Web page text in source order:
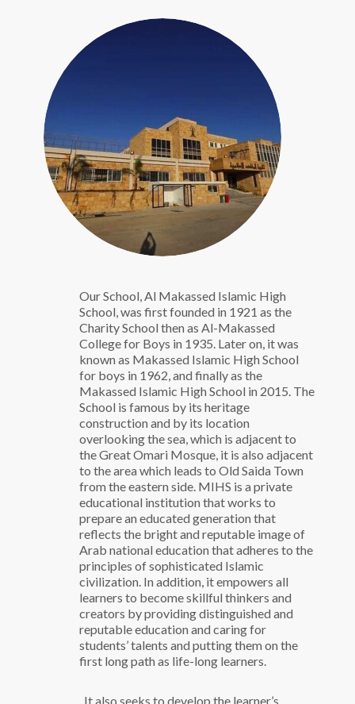
Our School, Al Makassed Islamic High
School, was first founded in 1921 as the
Charity School then as Al-Makassed
College for Boys in 1935. Later on, it was
known as Makassed Islamic High School
for boys in 1962, and finally as the
Makassed Islamic High School in 2015. The
School is famous by its heritage
construction and by its location
overlooking the sea, which is adjacent to
the Great Omari Mosque, it is also adjacent
to the area which leads to Old Saida Town
from the eastern side. MIHS is a private
educational institution that works to
prepare an educated generation that
reflects the bright and reputable image of
Arab national education that adheres to the
principles of sophisticated Islamic
civilization. In addition, it empowers all
learners to become skillful thinkers and
creators by providing distinguished and
reputable education and caring for
students’ talents and putting them on the
first long path as life-long learners.
. It also seeks to develop the learner’s